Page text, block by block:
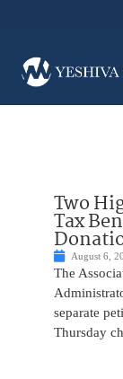
Two
Tax
August 6,
The
separate
Thursday